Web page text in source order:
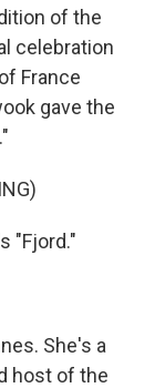
of the
celebration
France
gave the
"Fjord."
She's a
host of the